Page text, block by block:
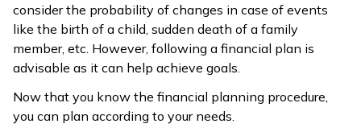
consider the probability of changes in case of events
like the birth of a child, sudden death of a family
member, etc. However, following a financial plan is
advisable as it can help achieve goals.
Now that you know the financial planning procedure,
you can plan according to your needs.